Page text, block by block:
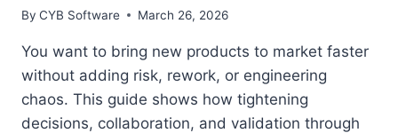
By CYB Software March 26, 2026
You want to bring new products to market faster
without adding risk, rework, or engineering
chaos. This guide shows how tightening
decisions, collaboration, and validation through